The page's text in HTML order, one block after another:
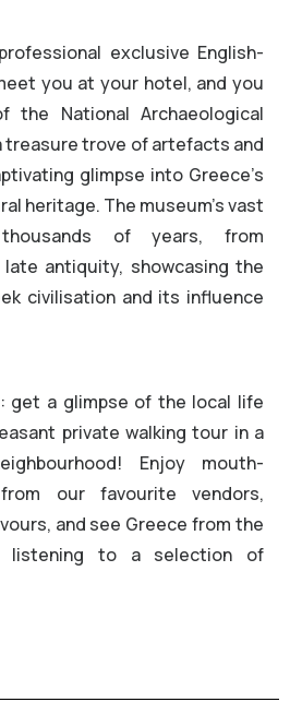
exclusive English-
you at your hotel, and you
National Archaeological
treasure trove of artefacts and
glimpse into Greece’s
heritage. The museum’s vast
of years, from
antiquity, showcasing the
civilisation and its influence
get a glimpse of the local life
private walking tour in a
Enjoy mouth-
our favourite vendors,
and see Greece from the
listening to a selection of